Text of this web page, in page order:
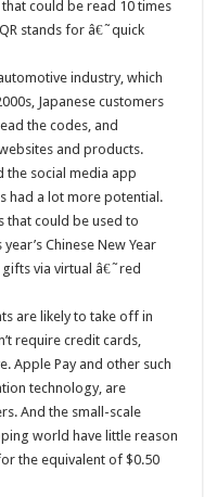
could be read 10 times
stands for â€˜quick
industry, which
Japanese customers
the codes, and
and products.
the social media app
had a lot more potential.
that could be used to
Chinese New Year
gifts via virtual â€˜red
are likely to take off in
require credit cards,
Apple Pay and other such
technology, are
And the small-scale
world have little reason
the equivalent of $0.50